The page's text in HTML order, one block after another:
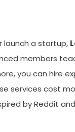
launch a startup,
members
you can hire
services cost
by Reddit